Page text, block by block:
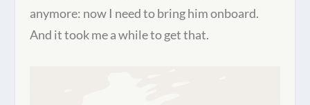
anymore: now I need to bring him onboard.
And it took me a while to get that.